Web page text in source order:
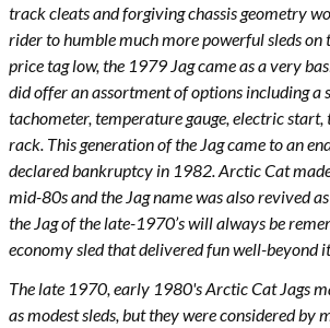
track cleats and forgiving chassis geometry
rider to humble much more powerful sleds on
price tag low, the 1979 Jag came as a very
did offer an assortment of options including a
tachometer, temperature gauge, electric
rack. This generation of the Jag came to an
declared bankruptcy in 1982. Arctic Cat
mid-80s and the Jag name was also revived
the Jag of the late-1970’s will always be
economy sled that delivered fun well-beyond
The late 1970, early 1980's Arctic Cat Jags
as modest sleds, but they were considered by